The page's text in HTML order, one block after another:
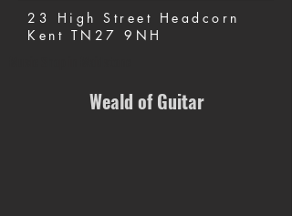
23 High Street Headcorn
Kent TN27 9NH
Weald of Guitar